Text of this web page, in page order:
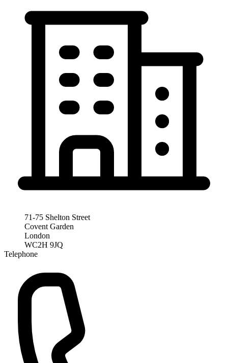
71-75 Shelton Street
Covent Garden
London
WC2H 9JQ
Telephone